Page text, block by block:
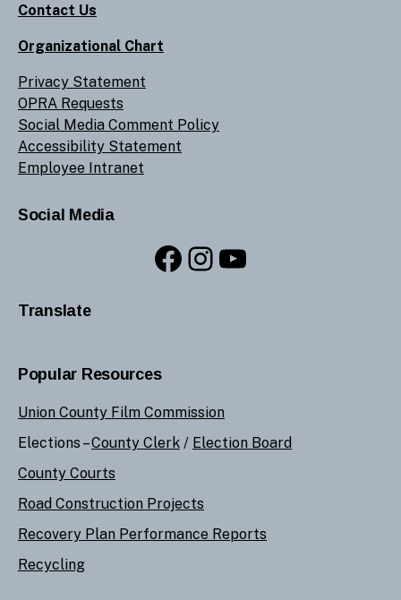
Contact Us
Organizational Chart
Privacy Statement
OPRA Requests
Social Media Comment Policy
Accessibility Statement
Employee Intranet
Social Media
Facebook
Instagram
YouTube
Translate
Popular Resources
Union County Film Commission
Elections –County Clerk / Election Board
County Courts
Road Construction Projects
Recovery Plan Performance Reports
Recycling